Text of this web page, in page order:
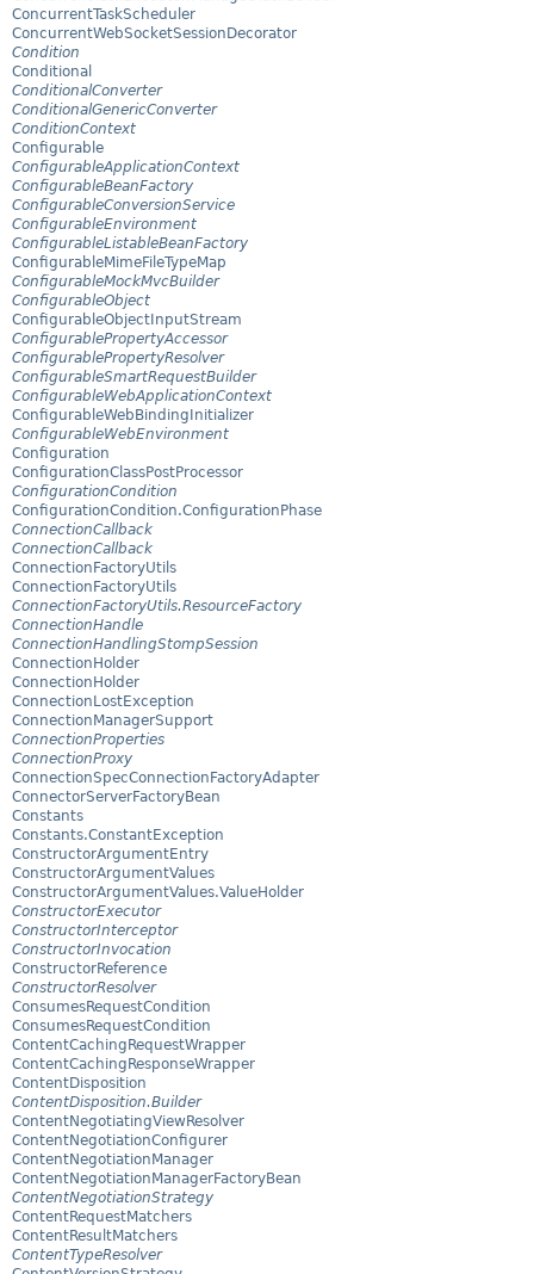
ConcurrentTaskScheduler
ConcurrentWebSocketSessionDecorator
Condition
Conditional
ConditionalConverter
ConditionalGenericConverter
ConditionContext
Configurable
ConfigurableApplicationContext
ConfigurableBeanFactory
ConfigurableConversionService
ConfigurableEnvironment
ConfigurableListableBeanFactory
ConfigurableMimeFileTypeMap
ConfigurableMockMvcBuilder
ConfigurableObject
ConfigurableObjectInputStream
ConfigurablePropertyAccessor
ConfigurablePropertyResolver
ConfigurableSmartRequestBuilder
ConfigurableWebApplicationContext
ConfigurableWebBindingInitializer
ConfigurableWebEnvironment
Configuration
ConfigurationClassPostProcessor
ConfigurationCondition
ConfigurationCondition.ConfigurationPhase
ConnectionCallback
ConnectionCallback
ConnectionFactoryUtils
ConnectionFactoryUtils
ConnectionFactoryUtils.ResourceFactory
ConnectionHandle
ConnectionHandlingStompSession
ConnectionHolder
ConnectionHolder
ConnectionLostException
ConnectionManagerSupport
ConnectionProperties
ConnectionProxy
ConnectionSpecConnectionFactoryAdapter
ConnectorServerFactoryBean
Constants
Constants.ConstantException
ConstructorArgumentEntry
ConstructorArgumentValues
ConstructorArgumentValues.ValueHolder
ConstructorExecutor
ConstructorInterceptor
ConstructorInvocation
ConstructorReference
ConstructorResolver
ConsumesRequestCondition
ConsumesRequestCondition
ContentCachingRequestWrapper
ContentCachingResponseWrapper
ContentDisposition
ContentDisposition.Builder
ContentNegotiatingViewResolver
ContentNegotiationConfigurer
ContentNegotiationManager
ContentNegotiationManagerFactoryBean
ContentNegotiationStrategy
ContentRequestMatchers
ContentResultMatchers
ContentTypeResolver